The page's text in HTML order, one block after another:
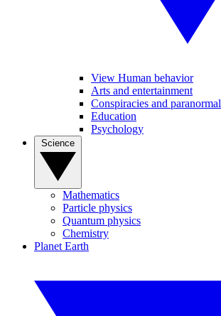
View Human behavior
Arts and entertainment
Conspiracies and paranormal
Education
Psychology
Mathematics
Particle physics
Quantum physics
Chemistry
Planet Earth